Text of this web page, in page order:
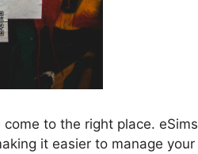
to the right place. eSims
it easier to manage your